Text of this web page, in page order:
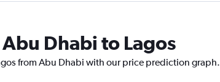
Dhabi to Lagos
from Abu Dhabi with our price prediction graph.